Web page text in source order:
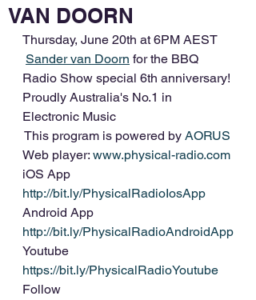
VAN DOORN
Thursday, June 20th at 6PM AEST
Sander van Doorn for the BBQ
Radio Show special 6th anniversary!
Proudly Australia's No.1 in
Electronic Music
This program is powered by AORUS
Web player: www.physical-radio.com
iOS App
http://bit.ly/PhysicalRadioIosApp
Android App
http://bit.ly/PhysicalRadioAndroidApp
Youtube
https://bit.ly/PhysicalRadioYoutube
Follow